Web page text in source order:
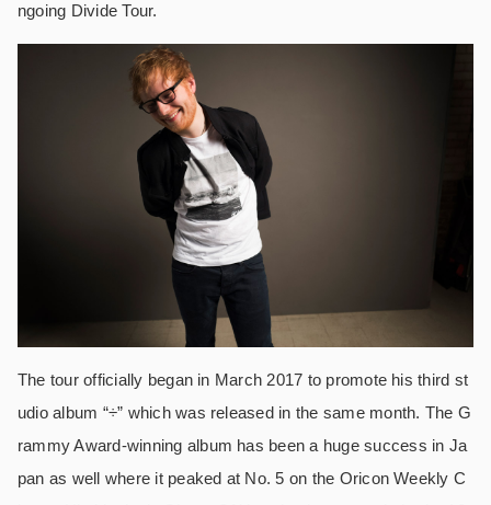
ngoing Divide Tour.
The tour officially began in March 2017 to promote his third st
udio album “÷” which was released in the same month. The G
rammy Award-winning album has been a huge success in Ja
pan as well where it peaked at No. 5 on the Oricon Weekly C